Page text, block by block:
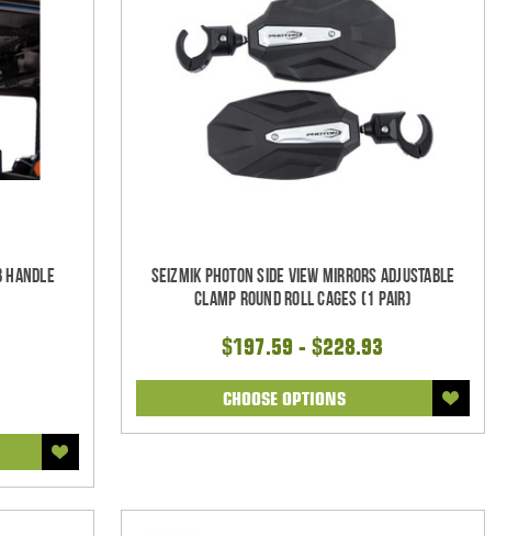
Handle
Seizmik Photon Side View Mirrors Adjustable
Clamp Round Roll Cages (1 pair)
$197.59 - $228.93
CHOOSE OPTIONS